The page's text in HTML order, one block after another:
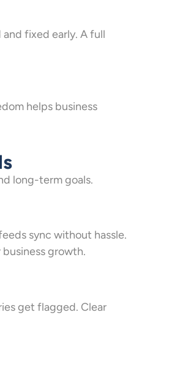
fixed early. A full
helps business
long-term goals.
sync without hassle.
growth.
get flagged. Clear